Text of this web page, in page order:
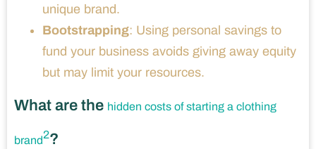
unique brand.
Bootstrapping: Using personal savings to
fund your business avoids giving away equity
but may limit your resources.
What are the hidden costs of starting a clothing
brand2?